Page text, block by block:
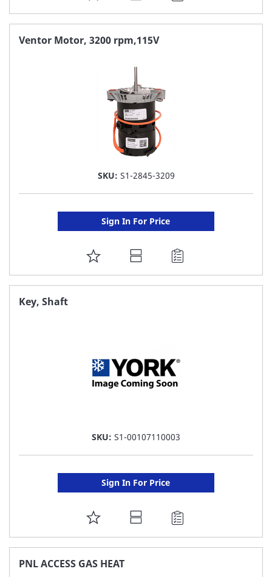
TO
FAVORITE
Ventor Motor, 3200 rpm,115V
SKU: S1-2845-3209
Sign In For Price
ADD
TO
Key, Shaft
SKU: S1-00107110003
Sign In For Price
ADD
TO
FAVORITE
PNL ACCESS GAS HEAT